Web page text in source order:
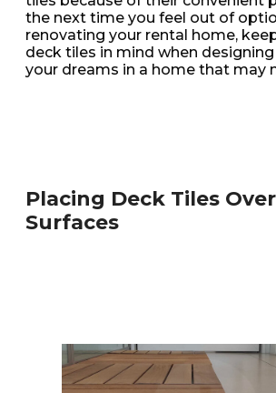
the next time you feel out of
renovating your rental home,
deck tiles in mind when
your dreams in a home that may
Placing Deck Tiles
Surfaces